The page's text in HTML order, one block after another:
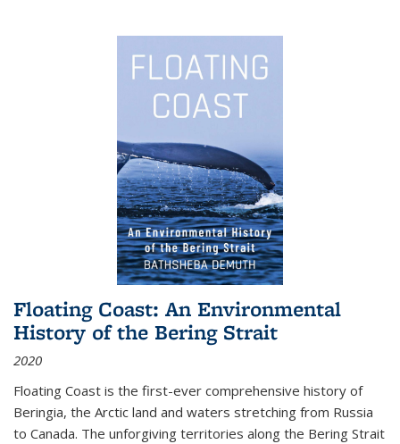
Floating Coast: An Environmental
History of the Bering Strait
2020
Floating Coast is the first-ever comprehensive history of
Beringia, the Arctic land and waters stretching from Russia
to Canada. The unforgiving territories along the Bering Strait